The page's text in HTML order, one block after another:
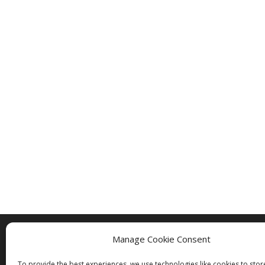
Manage Cookie Consent
Copyright © 2005 - 2024 - All Rights